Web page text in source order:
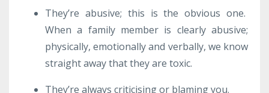
They’re abusive; this is the obvious one.
When a family member is clearly abusive;
physically, emotionally and verbally, we know
straight away that they are toxic.
They’re always criticising or blaming you.